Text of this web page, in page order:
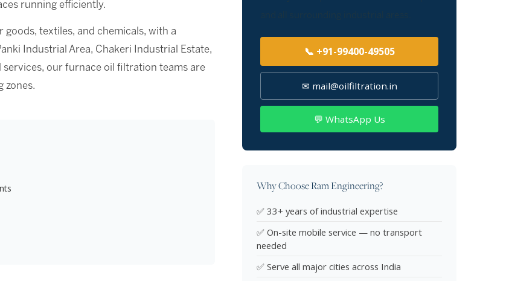
running efficiently.
textiles, and chemicals, with a
Industrial Area, Chakeri Industrial Estate,
services, our furnace oil filtration teams are
zones.
📞 +91-99400-49505
✉ mail@oilfiltration.in
💬 WhatsApp Us
Why Choose Ram Engineering?
✅ 33+ years of industrial expertise
✅ On-site mobile service — no transport
needed
✅ Serve all major cities across India